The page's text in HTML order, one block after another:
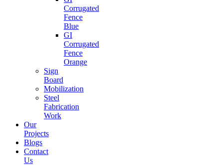
Corrugated
Fence
Blue
GI
Corrugated
Fence
Orange
Sign
Board
Mobilization
Steel
Fabrication
Work
Our
Projects
Blogs
Contact
Us